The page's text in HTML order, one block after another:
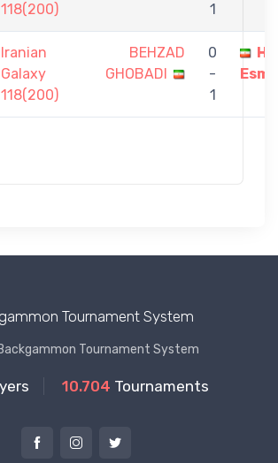
118(200)
1
Iranian
Galaxy
118(200)
BEHZAD
GHOBADI
0
-
1
Tournament System
Tournament System
10.704 Tournaments